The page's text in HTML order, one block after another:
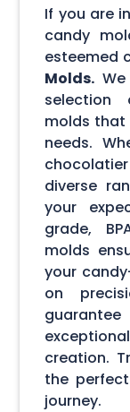
If you are
candy
esteemed
Molds.
selection
molds that
needs.
diverse
your
grade,
molds
your
on
creation.
the
journey.